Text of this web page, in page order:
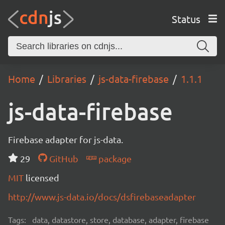
Status
Home Libraries js-data-firebase 1.1.1
js-data-firebase
Firebase adapter for js-data.
29
GitHub
package
MIT licensed
http://www.js-data.io/docs/dsfirebaseadapter
Tags: data, datastore, store, database, adapter, firebase